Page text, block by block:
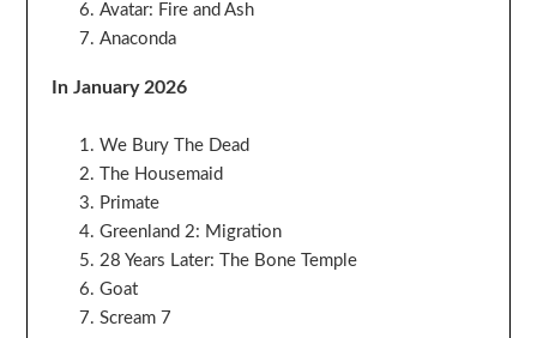
Avatar: Fire and Ash
Anaconda
In January 2026
We Bury The Dead
The Housemaid
Primate
Greenland 2: Migration
28 Years Later: The Bone Temple
Goat
Scream 7